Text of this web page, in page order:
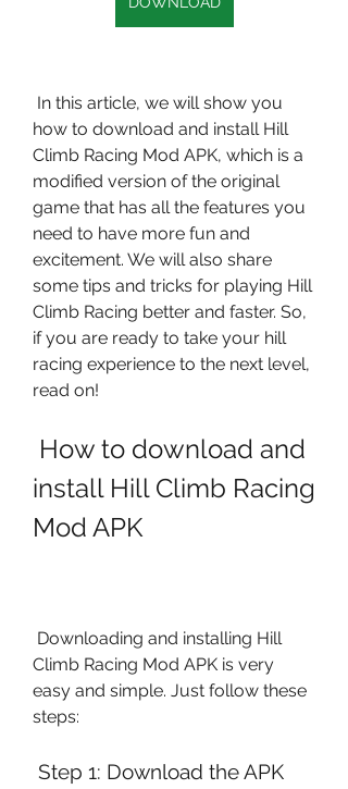
how to download and install Hill
Climb Racing Mod APK, which is a
modified version of the original
game that has all the features you
need to have more fun and
excitement. We will also share
some tips and tricks for playing Hill
Climb Racing better and faster. So,
if you are ready to take your hill
racing experience to the next level,
read on!
install Hill Climb Racing
Mod APK
Climb Racing Mod APK is very
easy and simple. Just follow these
steps: